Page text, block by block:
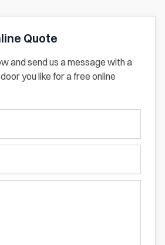
Quote
and send us a message with a
you like for a free online